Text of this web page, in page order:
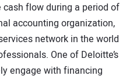
flow during a period of
accounting organization,
network in the world
One of Deloitte’s
engage with financing